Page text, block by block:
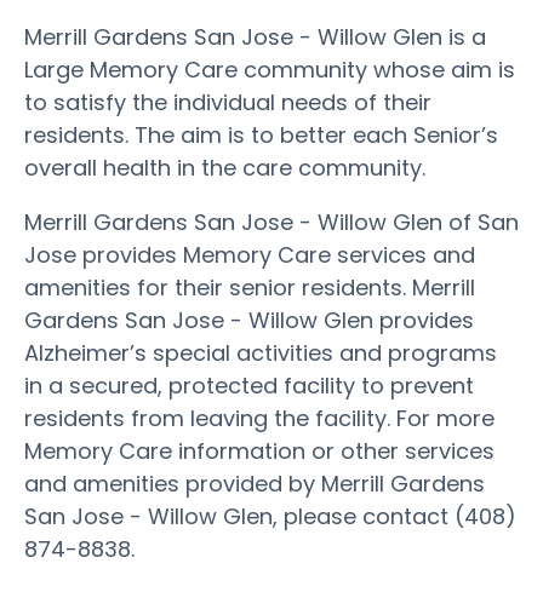
Merrill Gardens San Jose - Willow Glen is a
Large Memory Care community whose aim is
to satisfy the individual needs of their
residents. The aim is to better each Senior’s
overall health in the care community.
Merrill Gardens San Jose - Willow Glen of San
Jose provides Memory Care services and
amenities for their senior residents. Merrill
Gardens San Jose - Willow Glen provides
Alzheimer’s special activities and programs
in a secured, protected facility to prevent
residents from leaving the facility. For more
Memory Care information or other services
and amenities provided by Merrill Gardens
San Jose - Willow Glen, please contact (408)
874-8838.